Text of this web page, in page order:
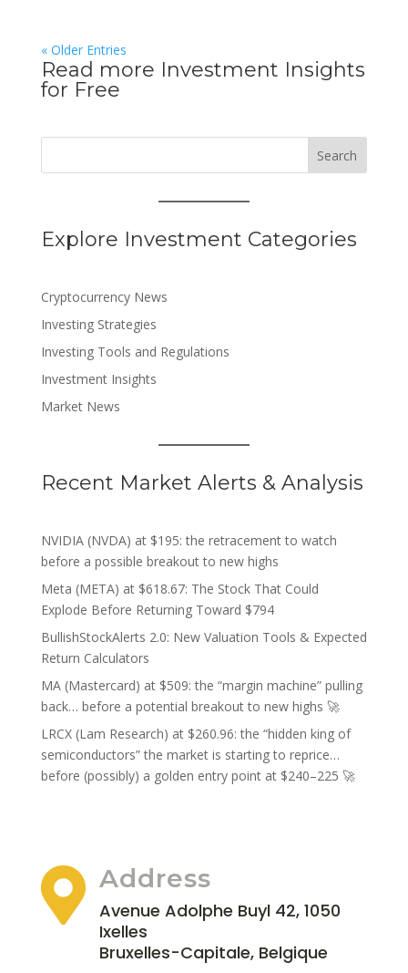
« Older Entries
Read more Investment Insights
for Free
Search
Explore Investment Categories
Cryptocurrency News
Investing Strategies
Investing Tools and Regulations
Investment Insights
Market News
Recent Market Alerts & Analysis
NVIDIA (NVDA) at $195: the retracement to watch
before a possible breakout to new highs
Meta (META) at $618.67: The Stock That Could
Explode Before Returning Toward $794
BullishStockAlerts 2.0: New Valuation Tools & Expected
Return Calculators
MA (Mastercard) at $509: the “margin machine” pulling
back… before a potential breakout to new highs 🚀
LRCX (Lam Research) at $260.96: the “hidden king of
semiconductors” the market is starting to reprice…
before (possibly) a golden entry point at $240–225 🚀
 Address
Avenue Adolphe Buyl 42, 1050
Ixelles
Bruxelles-Capitale, Belgique